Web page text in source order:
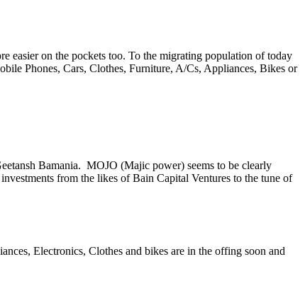
easier on the pockets too. To the migrating population of today
Phones, Cars, Clothes, Furniture, A/Cs, Appliances, Bikes or
Bamania. MOJO (Majic power) seems to be clearly
from the likes of Bain Capital Ventures to the tune of
Electronics, Clothes and bikes are in the offing soon and